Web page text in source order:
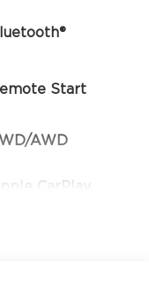
Start
AWD
CarPlay